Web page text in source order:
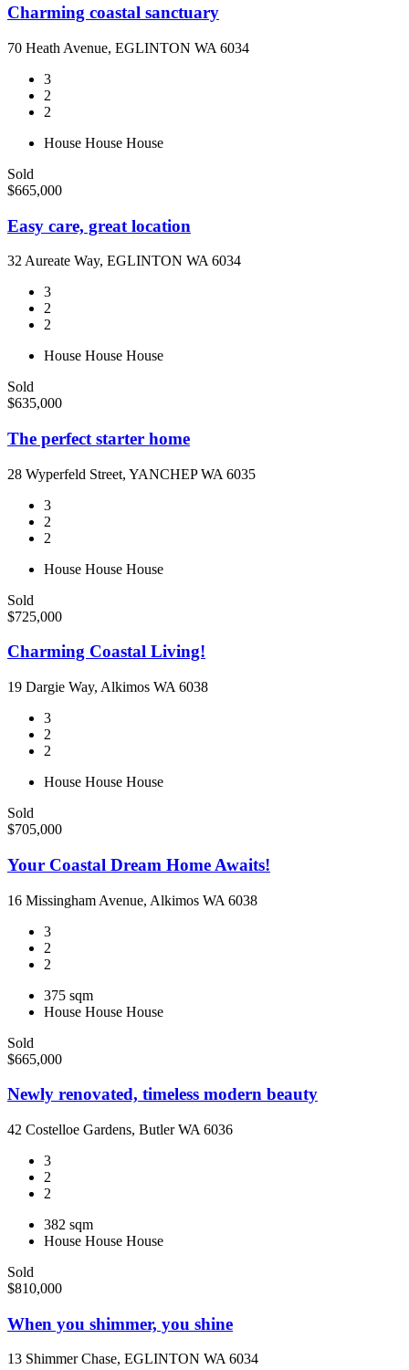
Charming coastal sanctuary
70 Heath Avenue, EGLINTON WA 6034
3
2
2
House House House
Sold
$665,000
Easy care, great location
32 Aureate Way, EGLINTON WA 6034
3
2
2
House House House
Sold
$635,000
The perfect starter home
28 Wyperfeld Street, YANCHEP WA 6035
3
2
2
House House House
Sold
$725,000
Charming Coastal Living!
19 Dargie Way, Alkimos WA 6038
3
2
2
House House House
Sold
$705,000
Your Coastal Dream Home Awaits!
16 Missingham Avenue, Alkimos WA 6038
3
2
2
375 sqm
House House House
Sold
$665,000
Newly renovated, timeless modern beauty
42 Costelloe Gardens, Butler WA 6036
3
2
2
382 sqm
House House House
Sold
$810,000
When you shimmer, you shine
13 Shimmer Chase, EGLINTON WA 6034